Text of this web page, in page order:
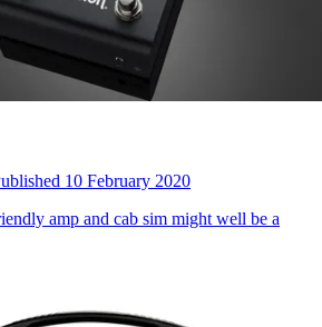
10 February 2020
amp and cab sim might well be a